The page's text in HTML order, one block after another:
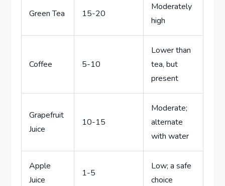
Green Tea 15-20
Moderately
high
Coffee 5-10
Lower than
tea, but
present
Grapefruit
Juice
10-15
Moderate;
alternate
with water
Apple
Juice
1-5
Low; a safe
choice